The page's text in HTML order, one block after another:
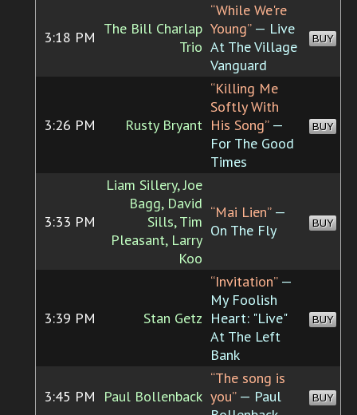
3:18 PM The Bill Charlap
Trio
“While We're
Young”— Live
At The Village
Vanguard
BUY
3:26 PM Rusty Bryant
“Killing Me
Softly With
His Song”—
For The Good
Times
BUY
3:33 PM
Liam Sillery, Joe
Bagg, David
Sills, Tim
Pleasant, Larry
Koo
“Mai Lien”—
On The Fly
BUY
3:39 PM Stan Getz
“Invitation”—
My Foolish
Heart: "Live"
At The Left
Bank
BUY
3:45 PM Paul Bollenback
“The song is
you”— Paul
BUY